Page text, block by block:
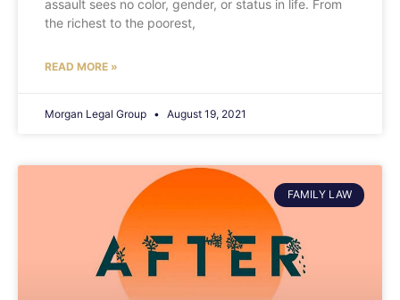
assault sees no color, gender, or status in life. From
the richest to the poorest,
READ MORE »
Morgan Legal Group August 19, 2021
FAMILY LAW